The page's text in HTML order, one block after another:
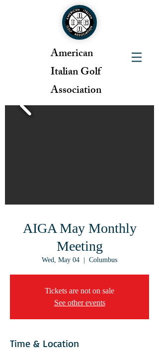
American
Italian Golf
Association
AIGA May Monthly
Meeting
Wed, May 04 Columbus
Tickets are not on sale
See other events
Time & Location